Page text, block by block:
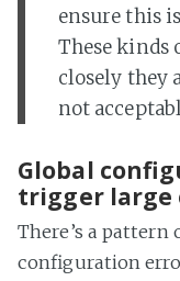
ensure this
These kinds
closely they
not
Global
trigger large
There’s a
configuration